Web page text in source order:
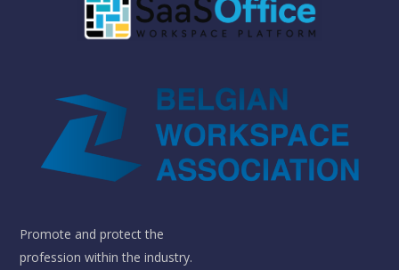
Promote and protect the
profession within the industry.